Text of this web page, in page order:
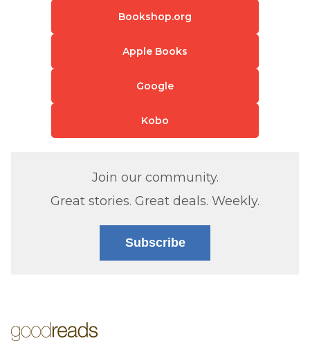
Bookshop.org
Apple Books
Google
Kobo
Join our community.
Great stories. Great deals. Weekly.
Subscribe